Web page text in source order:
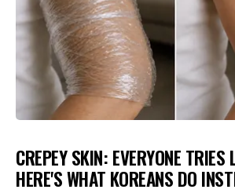
CREPEY SKIN: EVERYONE TRIES
HERE'S WHAT KOREANS DO